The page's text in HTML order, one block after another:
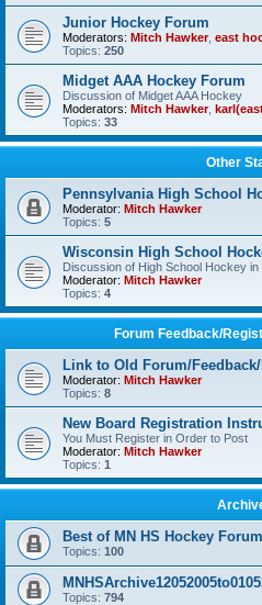
Junior Hockey Forum
Moderators: Mitch Hawker, east
Topics: 250
Midget AAA Hockey Forum
Discussion of Midget AAA Hockey
Moderators: Mitch Hawker,
Topics: 33
Other
Pennsylvania High School
Moderator: Mitch Hawker
Topics: 5
Wisconsin High School
Discussion of High School Hockey in
Moderator: Mitch Hawker
Topics: 4
Forum Feedback/
Link to Old Forum/
Moderator: Mitch Hawker
Topics: 8
New Board Registration
You Must Register in Order to Post
Moderator: Mitch Hawker
Topics: 1
Best of MN HS Hockey
Topics: 100
Topics: 794